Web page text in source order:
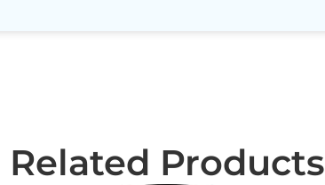
Related Products